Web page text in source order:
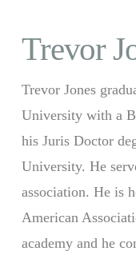
Trevor
Trevor Jones
University with a
his Juris Doctor
University. He
association. He is
American
academy and he